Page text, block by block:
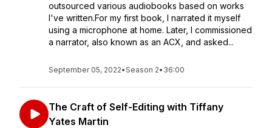
outsourced various audiobooks based on works
I've written.For my first book, I narrated it myself
using a microphone at home. Later, I commissioned
a narrator, also known as an ACX, and asked...
September 05, 2022•Season 2• 36:00
The Craft of Self-Editing with Tiffany
Yates Martin